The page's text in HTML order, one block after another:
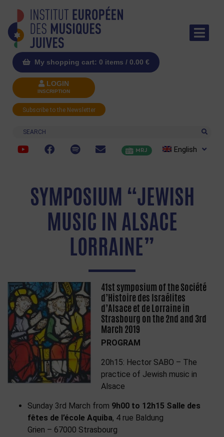
My shopping cart: 0 items / 0.00 €
LOGIN
INSCRIPTION
Subscribe to the Newsletter
Search
MRJ English
SYMPOSIUM “JEWISH
MUSIC IN ALSACE
LORRAINE”
41st symposium of the Société
d’Histoire des Israélites
d’Alsace et de Lorraine in
Strasbourg on the 2nd and 3rd
March 2019
PROGRAM
20h15: Hector SABO – The
practice of Jewish music in
Alsace
Sunday 3rd March from 9h00 to 12h15 Salle des
fêtes de l’école Aquiba, 4 rue Baldung
Grien – 67000 Strasbourg